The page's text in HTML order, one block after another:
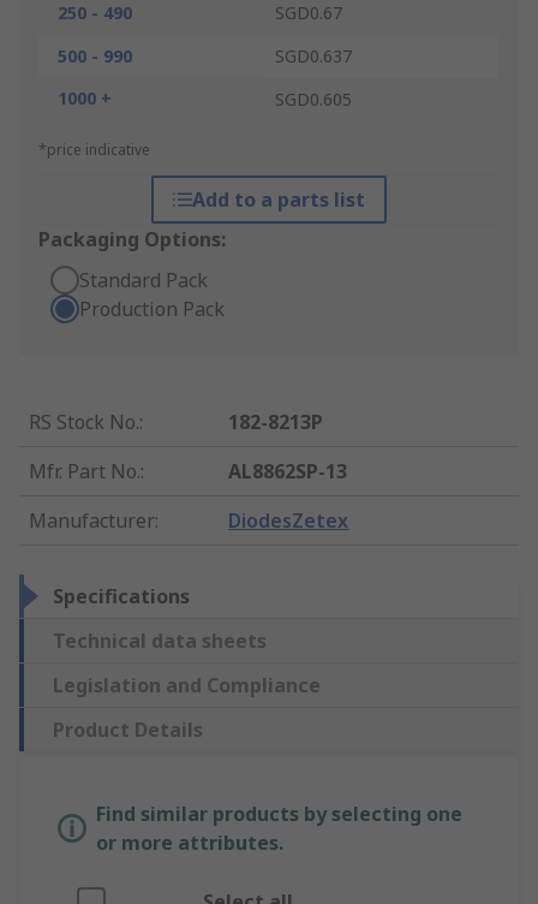
250 - 490
SGD0.67
500 - 990
SGD0.637
1000 +
SGD0.605
*price indicative
Add to a parts list
Packaging Options:
Standard Pack
Production Pack
RS Stock No.:
182-8213P
Mfr. Part No.:
AL8862SP-13
Manufacturer: DiodesZetex
Specifications
Technical data sheets
Legislation and Compliance
Product Details
Find similar products by selecting one
or more attributes.